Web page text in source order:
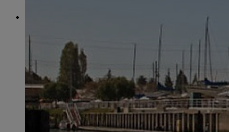
March(82)
April(79)
May(82)
June(74)
July(87)
(81)
September(77)
October(84)
November(77)
December(77)